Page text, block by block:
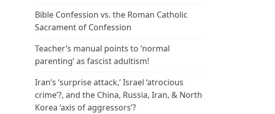
Bible Confession vs. the Roman Catholic
Sacrament of Confession
Teacher’s manual points to ‘normal
parenting’ as fascist adultism!
Iran’s ‘surprise attack,’ Israel ‘atrocious
crime’?, and the China, Russia, Iran, & North
Korea ‘axis of aggressors’?